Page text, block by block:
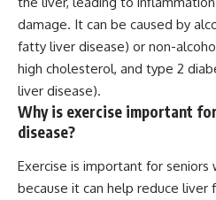
damage. It can be caused by
fatty liver disease) or non-
high cholesterol, and type 2
liver disease).
Why is exercise important
disease?
Exercise is important for
because it can help reduce liver